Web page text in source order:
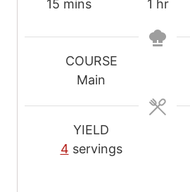
15
n
mins 1
u
hr
COURSE
Main
YIELD
4 servings